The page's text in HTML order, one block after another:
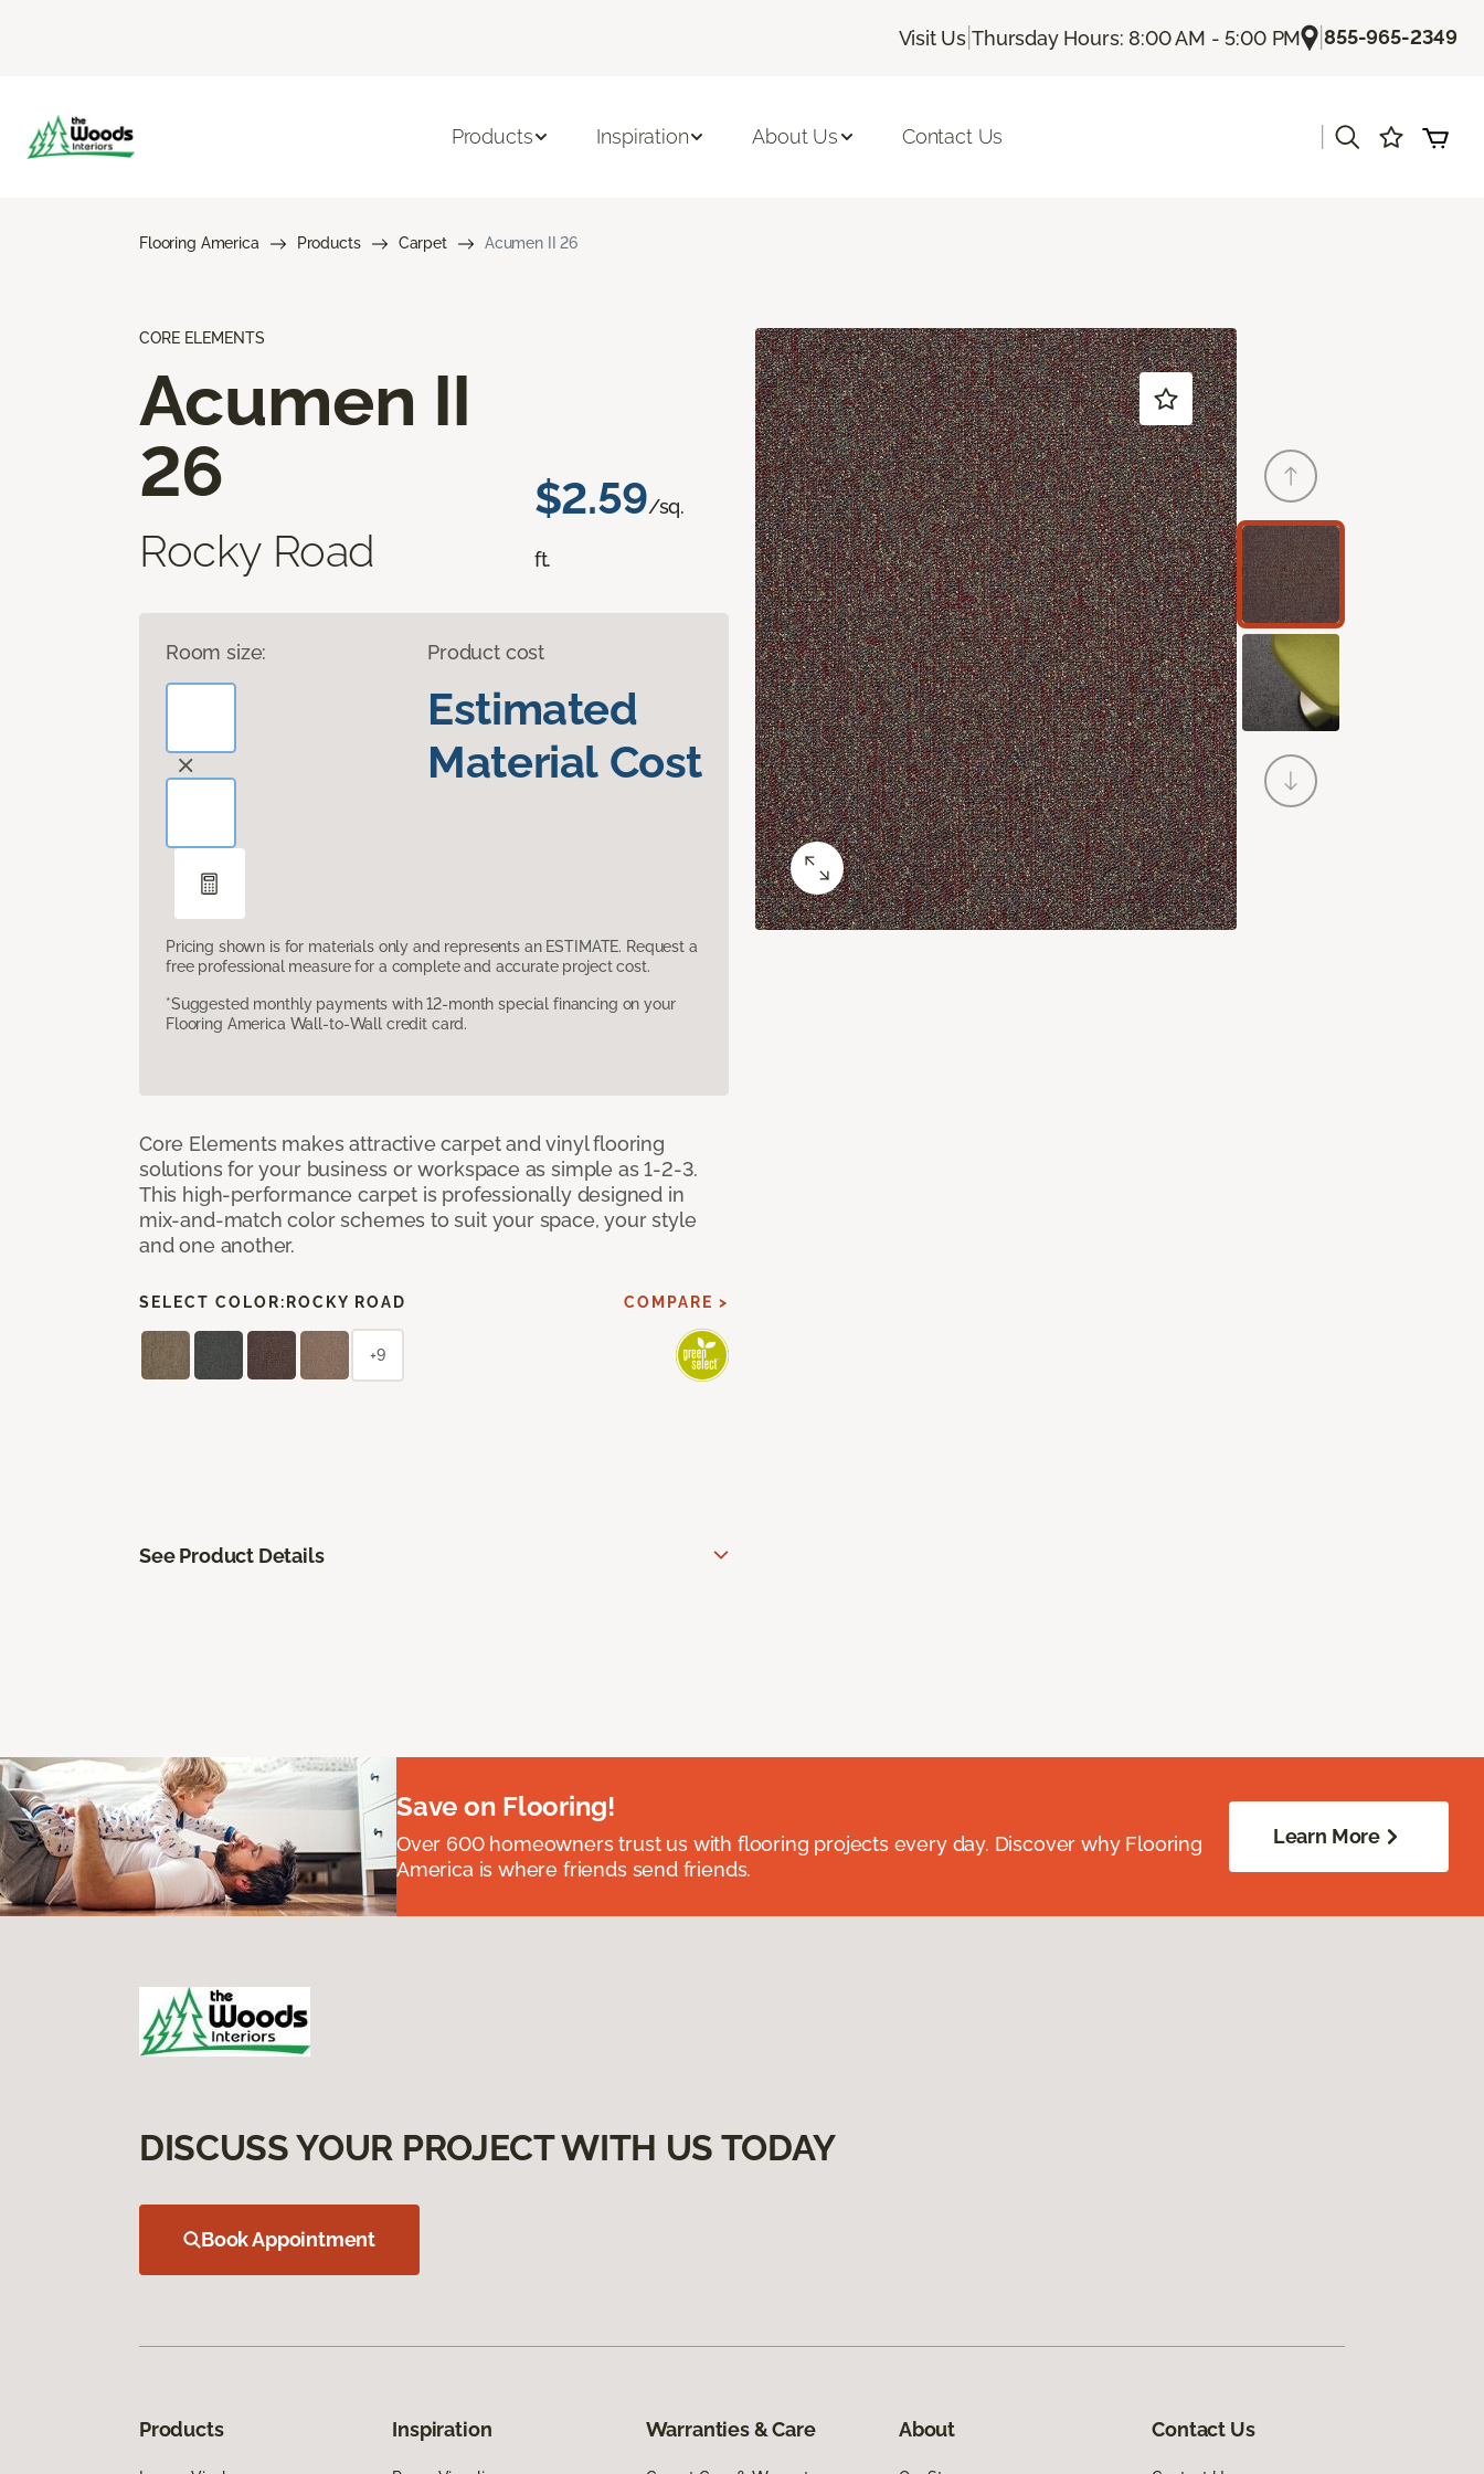
Visit Us |Thursday Hours: 8:00 AM - 5:00 PM |855-965-2349
Products Inspiration About Us Contact Us
Flooring America Products Carpet Acumen II 26
CORE ELEMENTS
Acumen II
26
Rocky Road
$2.59/sq.
ft.
Room size: Product cost
Estimated
Material Cost
Pricing shown is for materials only and represents an ESTIMATE. Request a
free professional measure for a complete and accurate project cost.
*Suggested monthly payments with 12-month special financing on your
Flooring America Wall-to-Wall credit card.
Core Elements makes attractive carpet and vinyl flooring
solutions for your business or workspace as simple as 1-2-3.
This high-performance carpet is professionally designed in
mix-and-match color schemes to suit your space, your style
and one another.
SELECT COLOR: ROCKY ROAD COMPARE >
+9
See Product Details
Save on Flooring!
Over 600 homeowners trust us with flooring projects every day. Discover why Flooring
America is where friends send friends.
Learn More
DISCUSS YOUR PROJECT WITH US TODAY
Book Appointment
Products Inspiration Warranties & Care About Contact Us